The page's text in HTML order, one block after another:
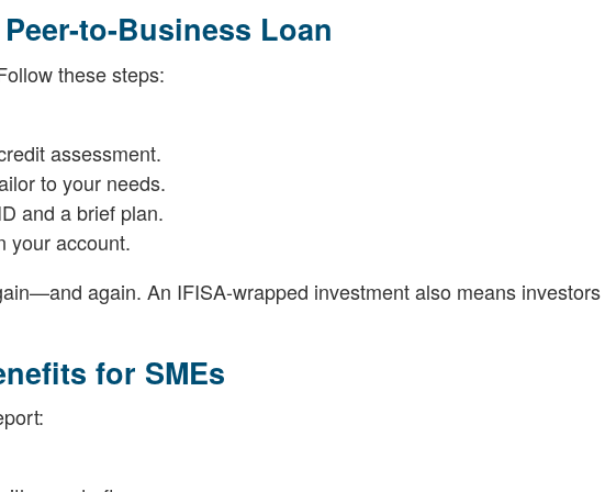
to-Business Loan
these steps:
assessment.
to your needs.
and a brief plan.
your account.
again. An IFISA-wrapped investment also means
for SMEs